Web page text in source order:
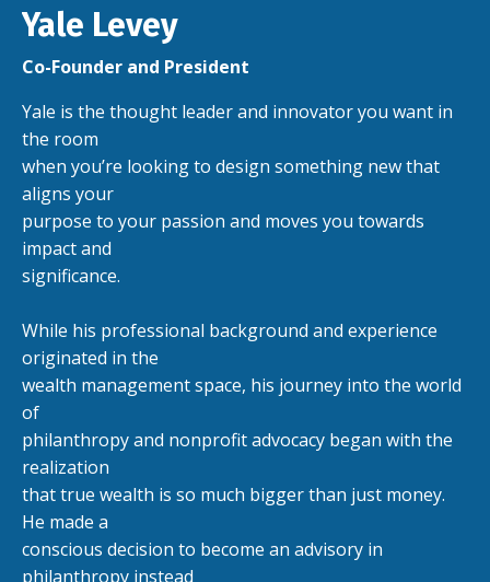
Yale Levey
Co-Founder and President
Yale is the thought leader and innovator you want in
the room
when you’re looking to design something new that
aligns your
purpose to your passion and moves you towards
impact and
significance.
While his professional background and experience
originated in the
wealth management space, his journey into the world
of
philanthropy and nonprofit advocacy began with the
realization
that true wealth is so much bigger than just money.
He made a
conscious decision to become an advisory in
philanthropy instead